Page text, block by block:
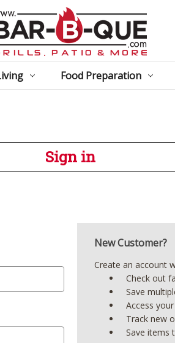
Food Preparation
Sign in
New Customer?
Create an account
Check out
Save
Access
Track new
Save items